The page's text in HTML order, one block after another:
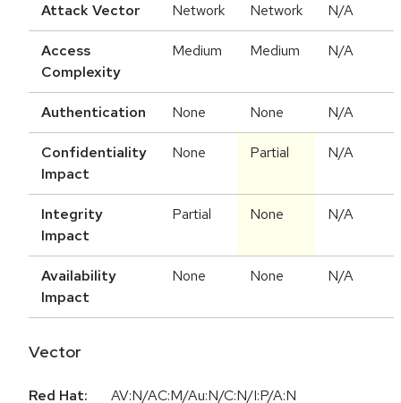
Attack Vector Network Network N/A
Access
Complexity
Medium Medium N/A
Authentication None None N/A
Confidentiality
Impact
None Partial N/A
Integrity
Impact
Partial None N/A
Availability
Impact
None None N/A
Vector
Red Hat:
AV:N/AC:M/Au:N/C:N/I:P/A:N